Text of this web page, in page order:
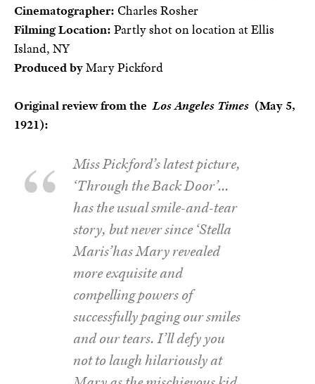
Cinematographer: Charles Rosher
Filming Location: Partly shot on location at Ellis
Island, NY
Produced byMary Pickford
Original review from theLos Angeles Times (May 5,
1921):
Miss Pickford’s latest picture,
‘Through the Back Door’…
has the usual smile-and-tear
story, but never since ‘Stella
Maris’has Mary revealed
more exquisite and
compelling powers of
successfully paging our smiles
and our tears. I’ll defy you
not to laugh hilariously at